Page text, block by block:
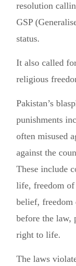
resolution
GSP
status.
It also called
religious
Pakistan’s
punishments
often misused
against the
These include
life, freedom of
belief, freedom
before the law,
right to life.
The laws